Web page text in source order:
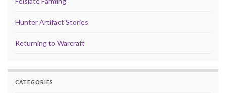
Hunter Artifact Stories
Returning to Warcraft
CATEGORIES